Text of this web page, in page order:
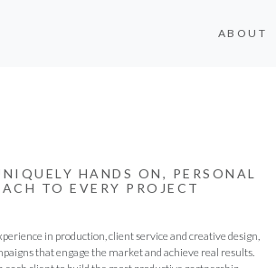
ABOUT
HANDS ON, PERSONAL
TO EVERY PROJECT
in production, client service and creative design,
that engage the market and achieve real results.